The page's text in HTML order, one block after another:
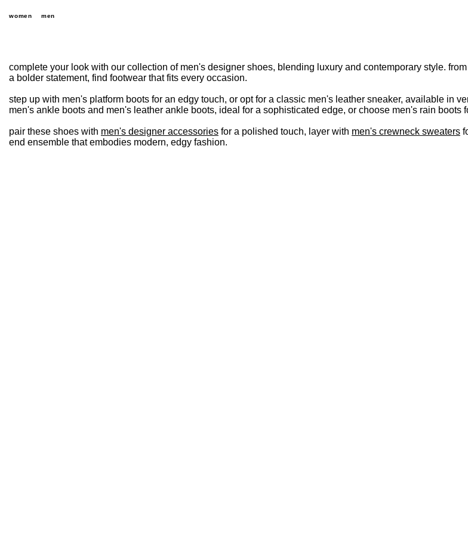
women men
complete your look with our collection of men's designer shoes, blending luxury and contemporary style.
a bolder statement, find footwear that fits every occasion.
step up with men's platform boots for an edgy touch, or opt for a classic men's leather sneaker, available in
men's ankle boots and men's leather ankle boots, ideal for a sophisticated edge, or choose men's rain boots
pair these shoes with men's designer accessories for a polished touch, layer with men's crewneck sweaters
end ensemble that embodies modern, edgy fashion.